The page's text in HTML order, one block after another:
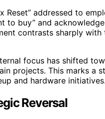
addressed to
to buy” and
contrasts sharply
focus has shifted
projects. This marks a
and hardware initiatives.
Reversal